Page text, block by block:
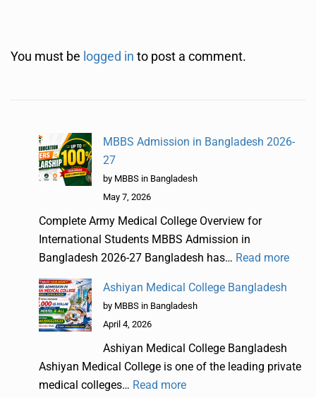
You must be logged in to post a comment.
MBBS Admission in Bangladesh 2026-
27
by MBBS in Bangladesh
May 7, 2026
Complete Army Medical College Overview for
International Students MBBS Admission in
Bangladesh 2026-27 Bangladesh has… Read more
Ashiyan Medical College Bangladesh
by MBBS in Bangladesh
April 4, 2026
Ashiyan Medical College Bangladesh
Ashiyan Medical College is one of the leading private
medical colleges… Read more